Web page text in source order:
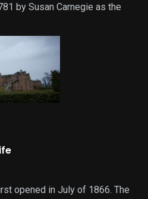
by Susan Carnegie as the
opened in July of 1866. The